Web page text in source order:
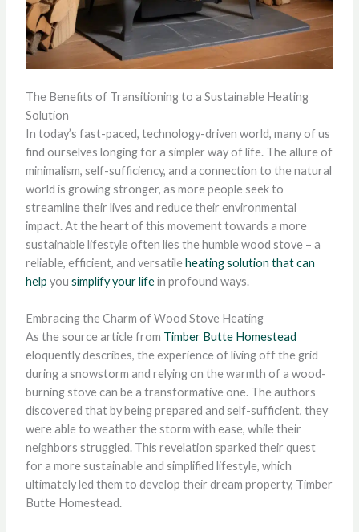
The Benefits of Transitioning to a Sustainable Heating
Solution
In today’s fast-paced, technology-driven world, many of us
find ourselves longing for a simpler way of life. The allure of
minimalism, self-sufficiency, and a connection to the natural
world is growing stronger, as more people seek to
streamline their lives and reduce their environmental
impact. At the heart of this movement towards a more
sustainable lifestyle often lies the humble wood stove – a
reliable, efficient, and versatileheating solution that can
help you simplify your lifein profound ways.
Embracing the Charm of Wood Stove Heating
As the source article from Timber Butte Homestead
eloquently describes, the experience of living off the grid
during a snowstorm and relying on the warmth of a wood-
burning stove can be a transformative one. The authors
discovered that by being prepared and self-sufficient, they
were able to weather the storm with ease, while their
neighbors struggled. This revelation sparked their quest
for a more sustainable and simplified lifestyle, which
ultimately led them to develop their dream property, Timber
Butte Homestead.